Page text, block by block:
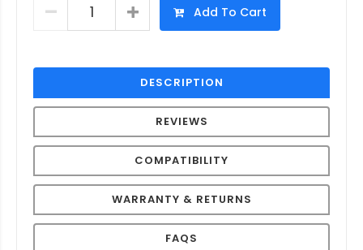
Add To Cart
DESCRIPTION
REVIEWS
COMPATIBILITY
WARRANTY & RETURNS
FAQS